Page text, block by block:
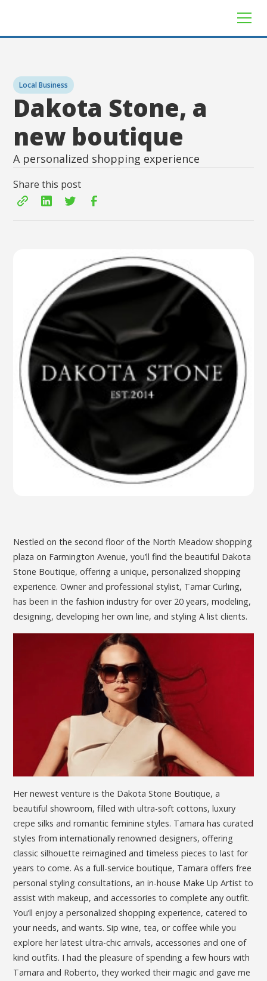
Local Business
Dakota Stone, a
new boutique
A personalized shopping experience
Share this post
Nestled on the second floor of the North Meadow shopping
plaza on Farmington Avenue, you’ll find the beautiful Dakota
Stone Boutique, offering a unique, personalized shopping
experience. Owner and professional stylist, Tamar Curling,
has been in the fashion industry for over 20 years, modeling,
designing, developing her own line, and styling A list clients.
Her newest venture is the Dakota Stone Boutique, a
beautiful showroom, filled with ultra-soft cottons, luxury
crepe silks and romantic feminine styles. Tamara has curated
styles from internationally renowned designers, offering
classic silhouette reimagined and timeless pieces to last for
years to come. As a full-service boutique, Tamara offers free
personal styling consultations, an in-house Make Up Artist to
assist with makeup, and accessories to complete any outfit.
You’ll enjoy a personalized shopping experience, catered to
your needs, and wants. Sip wine, tea, or coffee while you
explore her latest ultra-chic arrivals, accessories and one of
kind outfits. I had the pleasure of spending a few hours with
Tamara and Roberto, they worked their magic and gave me